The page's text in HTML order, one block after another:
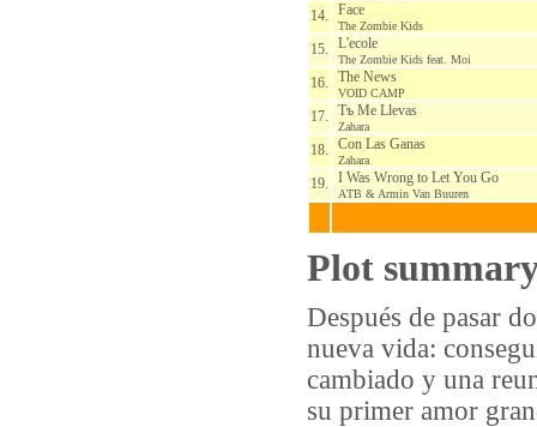
14. Face
The Zombie Kids
15. L'ecole
The Zombie Kids feat. Moi
16. The News
VOID CAMP
17. Tъ Me Llevas
Zahara
18. Con Las Ganas
Zahara
19. I Was Wrong to Let You Go
АTB & Armin Van Buuren
Plot
Después de pasar
nueva vida:
cambiado y una
su primer amor